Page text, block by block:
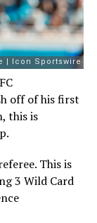
off of his first
this is
This is
3 Wild Card